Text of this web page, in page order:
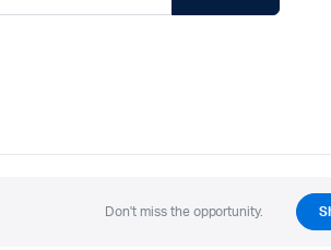
Don't miss the opportunity.